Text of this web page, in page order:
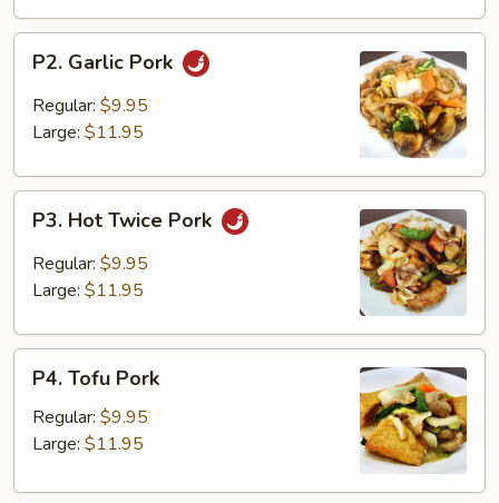
Garlic
Pork
P2. Garlic Pork
Regular: $9.95
Large: $11.95
Hot
Twice
Pork
P3. Hot Twice Pork
Regular: $9.95
Large: $11.95
Tofu
Pork
P4. Tofu Pork
Regular: $9.95
Large: $11.95